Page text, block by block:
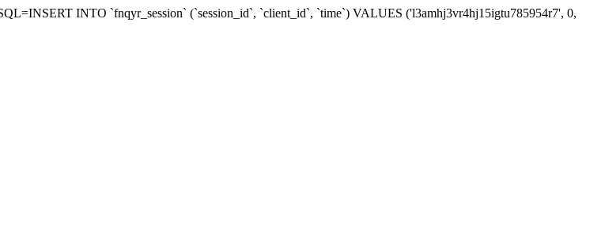
INTO `fnqyr_session` (`session_id`, `client_id`, `time`) VALUES ('l3amhj3vr4hj15igtu785954r7', 0,